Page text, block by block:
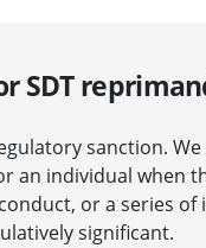
SDT
sanction.
an individual when
or a series of
significant.